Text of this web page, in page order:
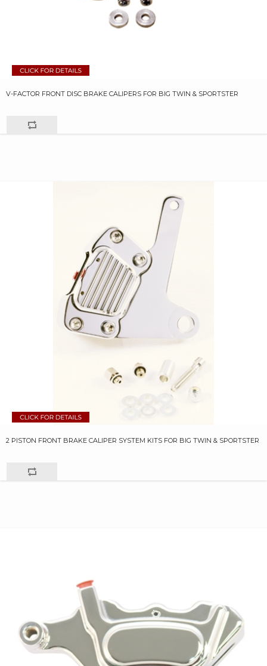
V-FACTOR FRONT DISC BRAKE CALIPERS FOR BIG TWIN & SPORTSTER
2 PISTON FRONT BRAKE CALIPER SYSTEM KITS FOR BIG TWIN & SPORTSTER